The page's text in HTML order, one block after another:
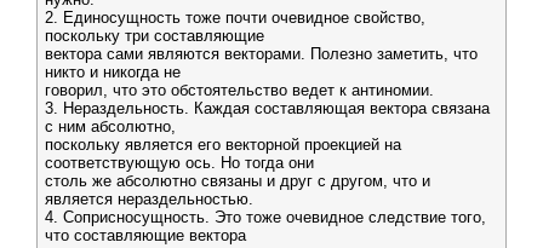
2. Единосущность тоже почти очевидное свойство,
поскольку три составляющие
вектора сами являются векторами. Полезно заметить, что
никто и никогда не
говорил, что это обстоятельство ведет к антиномии.
3. Нераздельность. Каждая составляющая вектора связана
с ним абсолютно,
поскольку является его векторной проекцией на
соответствующую ось. Но тогда они
столь же абсолютно связаны и друг с другом, что и
является нераздельностью.
4. Соприсносущность. Это тоже очевидное следствие того,
что составляющие вектора